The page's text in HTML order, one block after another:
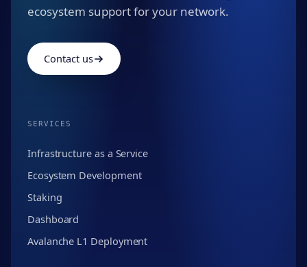
ecosystem support for your network.
Contact us
SERVICES
Infrastructure as a Service
Ecosystem Development
Staking
Dashboard
Avalanche L1 Deployment